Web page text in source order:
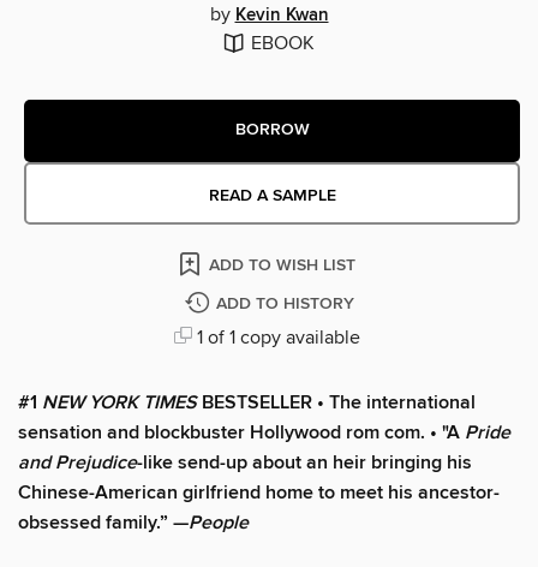
by Kevin Kwan
EBOOK
BORROW
READ A SAMPLE
ADD TO WISH LIST
ADD TO HISTORY
1 of 1 copy available
#1 NEW YORK TIMESBESTSELLER • The international
sensation and blockbuster Hollywood rom com. • "A Pride
and Prejudice-like send-up about an heir bringing his
Chinese-American girlfriend home to meet his ancestor-
obsessed family.” —People